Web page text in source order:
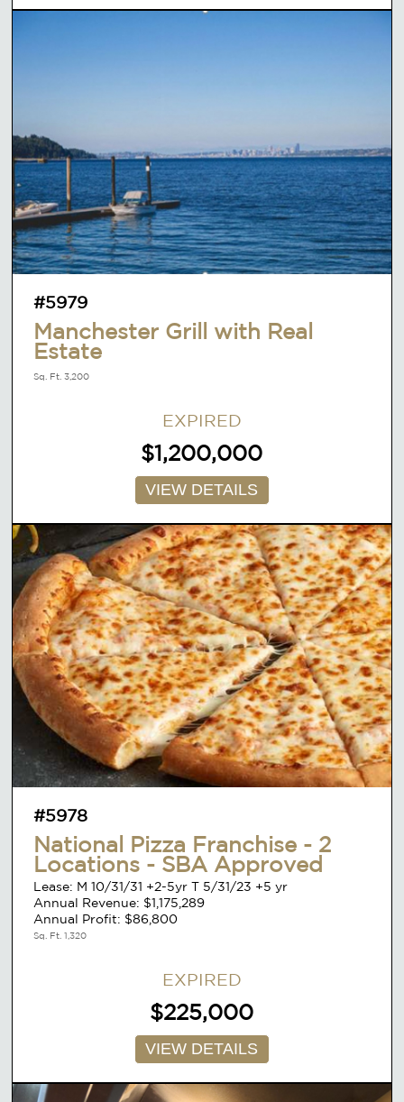
#5979
Manchester Grill with Real
Estate
Sq. Ft. 3,200
EXPIRED
$1,200,000
VIEW DETAILS
#5978
National Pizza Franchise - 2
Locations - SBA Approved
Lease: M 10/31/31 +2-5yr T 5/31/23 +5 yr
Annual Revenue: $1,175,289
Annual Profit: $86,800
Sq. Ft. 1,320
EXPIRED
$225,000
VIEW DETAILS